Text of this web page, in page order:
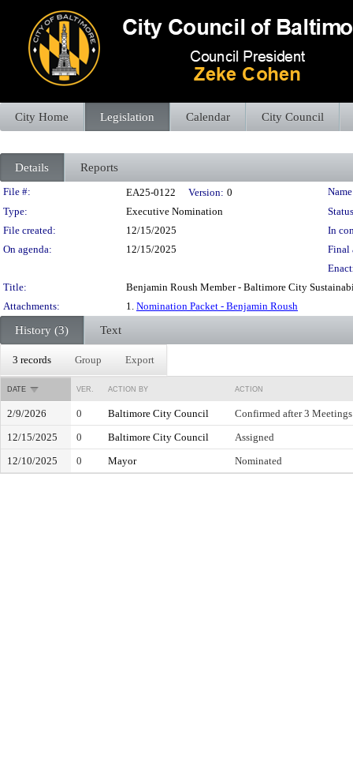
City Home Legislation Calendar City Council
Details Reports
Legislation Details
File #: EA25-0122 Version: 0
Type:
Executive Nomination
File created:
12/15/2025
In
On agenda:
12/15/2025
Final
Title:
Benjamin Roush Member - Baltimore City
Attachments:
1. Nomination Packet - Benjamin Roush
History (3) Text
3 records Group Export
DATE VER. ACTION BY ACTION
2/9/2026 0 Baltimore City Council
Confirmed after 3
12/15/2025
0 Baltimore City Council
Assigned
12/10/2025
0 Mayor Nominated